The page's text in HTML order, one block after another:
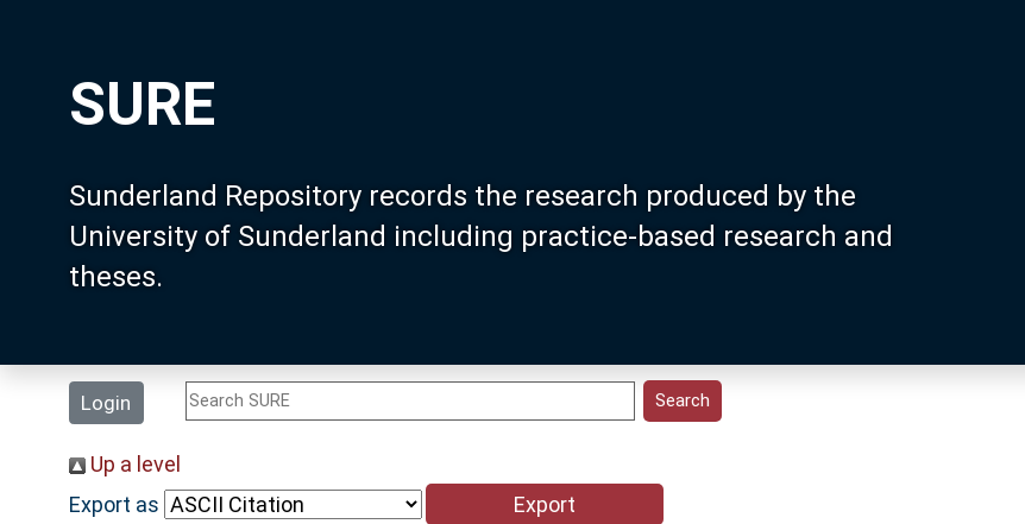
SURE
Sunderland Repository records the research produced by the
University of Sunderland including practice-based research and
theses.
Login
Up a level
Export as